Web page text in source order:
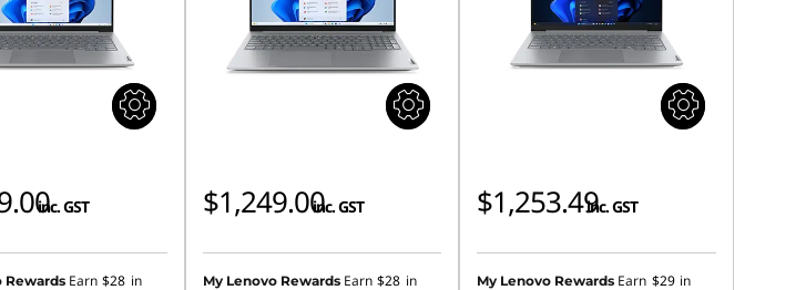
inc. GST
Rewards Earn $28 in
$1,249.00inc. GST
My Lenovo Rewards Earn $28 in
$1,253.49inc. GST
My Lenovo Rewards Earn $29 in